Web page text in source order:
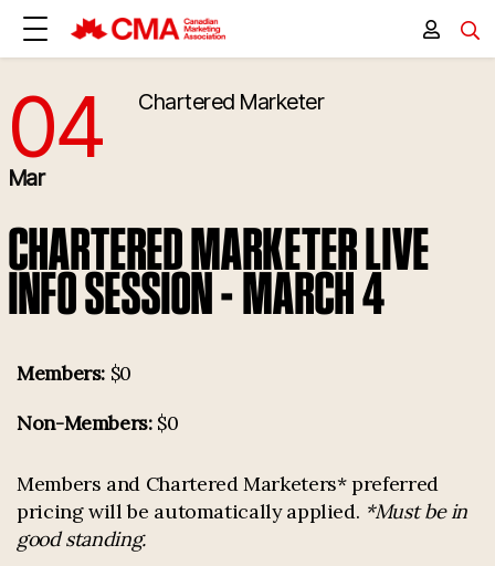
3/4/2026 5:30:00 PM
04
Mar
Chartered Marketer
CHARTERED MARKETER LIVE
INFO SESSION - MARCH 4
Members: $0
Non-Members:$0
Members and Chartered Marketers* preferred
pricing will be automatically applied. *Must be in
good standing.